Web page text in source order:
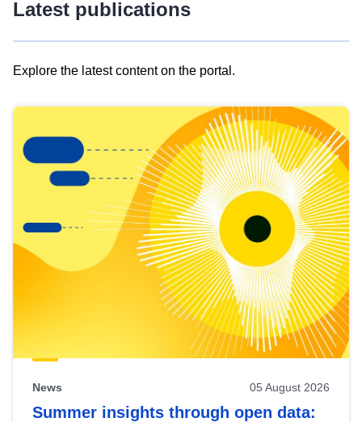
Latest publications
Explore the latest content on the portal.
results
view
Latest
publications
News 05 August 2026
Summer insights through open data: